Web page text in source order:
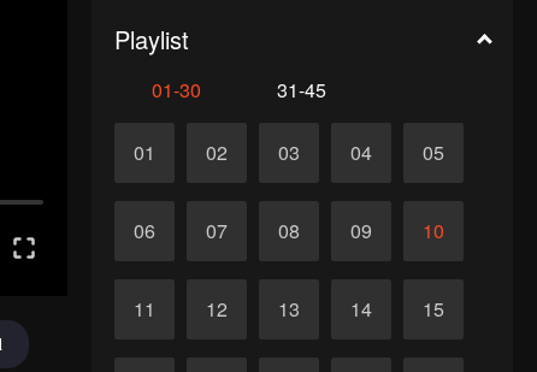
Playlist
01-30 31-45
01 02 03 04 05
06 07 08 09 10
11 12 13 14 15